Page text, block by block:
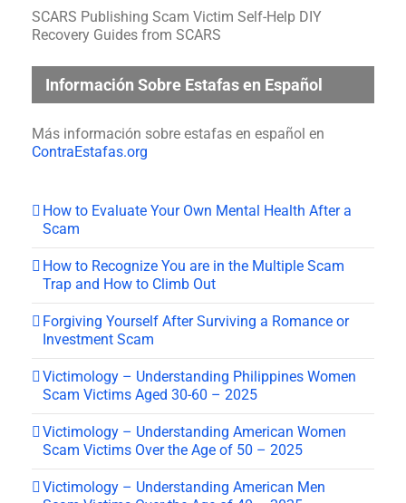
SCARS Publishing Scam Victim Self-Help DIY
Recovery Guides from SCARS
Información Sobre Estafas en Español
Más información sobre estafas en español en
ContraEstafas.org
How to Evaluate Your Own Mental Health After a
Scam
How to Recognize You are in the Multiple Scam
Trap and How to Climb Out
Forgiving Yourself After Surviving a Romance or
Investment Scam
Victimology – Understanding Philippines Women
Scam Victims Aged 30-60 – 2025
Victimology – Understanding American Women
Scam Victims Over the Age of 50 – 2025
Victimology – Understanding American Men